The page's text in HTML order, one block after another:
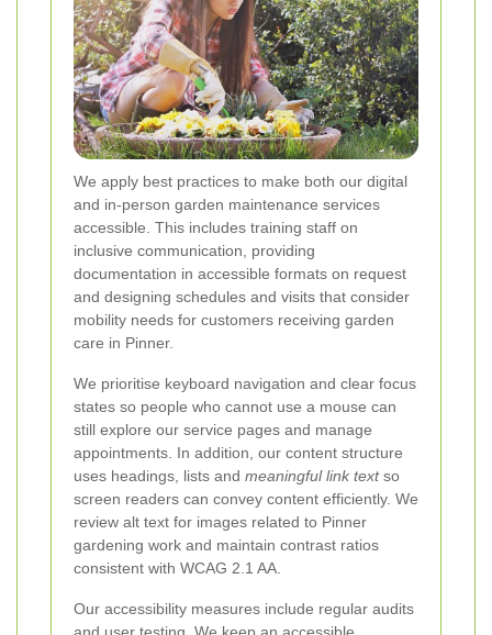
We apply best practices to make both our digital
and in-person garden maintenance services
accessible. This includes training staff on
inclusive communication, providing
documentation in accessible formats on request
and designing schedules and visits that consider
mobility needs for customers receiving garden
care in Pinner.
We prioritise keyboard navigation and clear focus
states so people who cannot use a mouse can
still explore our service pages and manage
appointments. In addition, our content structure
uses headings, lists and meaningful link textso
screen readers can convey content efficiently. We
review alt text for images related to Pinner
gardening work and maintain contrast ratios
consistent with WCAG 2.1 AA.
Our accessibility measures include regular audits